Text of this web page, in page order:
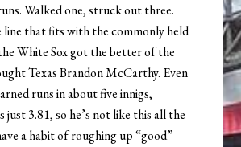
Walked one, struck out three.
line that fits with the commonly held
White Sox got the better of the
Texas Brandon McCarthy. Even
runs in about five innigs,
just 3.81, so he’s not like this all the
a habit of roughing up “good”